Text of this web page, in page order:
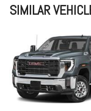
7 Speakers
720 Cold-
ABS brakes
Adaptive Cruise
Air Conditioning
All-Weather
Alloy wheels
SIMILAR